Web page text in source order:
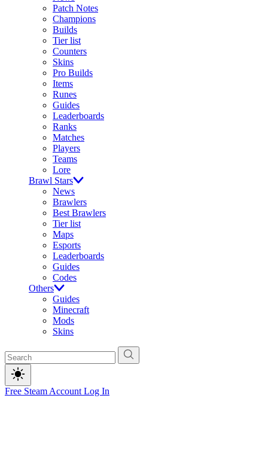
Patch Notes
Champions
Builds
Tier list
Counters
Skins
Pro Builds
Items
Runes
Guides
Leaderboards
Ranks
Matches
Players
Teams
Lore
Brawl Stars
News
Brawlers
Best Brawlers
Tier list
Maps
Esports
Leaderboards
Guides
Codes
Others
Guides
Minecraft
Mods
Skins
Free Steam Account Log In